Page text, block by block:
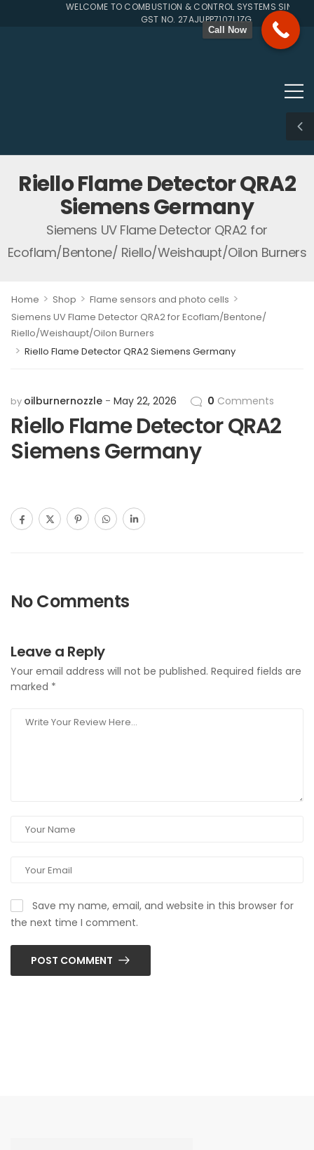
WELCOME TO COMBUSTION & CONTROL SYSTEMS SINCE
GST NO. 27AJUPP7107L1ZG
Riello Flame Detector QRA2
Siemens Germany
Siemens UV Flame Detector QRA2 for
Ecoflam/Bentone/ Riello/Weishaupt/Oilon Burners
Home > Shop > Flame sensors and photo cells >
Siemens UV Flame Detector QRA2 for Ecoflam/Bentone/
Riello/Weishaupt/Oilon Burners
> Riello Flame Detector QRA2 Siemens Germany
by oilburnernozzle May 22, 2026 0 Comments
Riello Flame Detector QRA2
Siemens Germany
No Comments
Leave a Reply
Your email address will not be published. Required fields are
marked *
Save my name, email, and website in this browser for
the next time I comment.
POST COMMENT
Call Now